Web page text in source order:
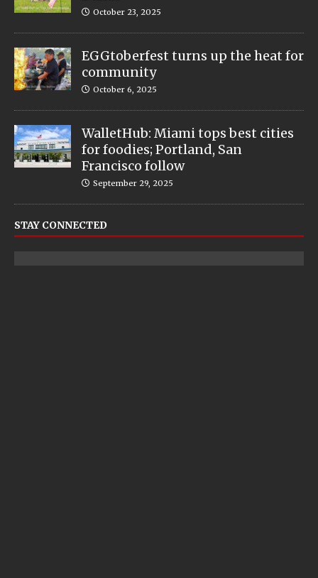
October 23, 2025
EGGtoberfest turns up the heat for
community
October 6, 2025
WalletHub: Miami tops best cities
for foodies; Portland, San
Francisco follow
September 29, 2025
STAY CONNECTED